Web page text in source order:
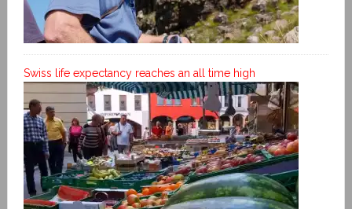
Swiss life expectancy reaches an all time high